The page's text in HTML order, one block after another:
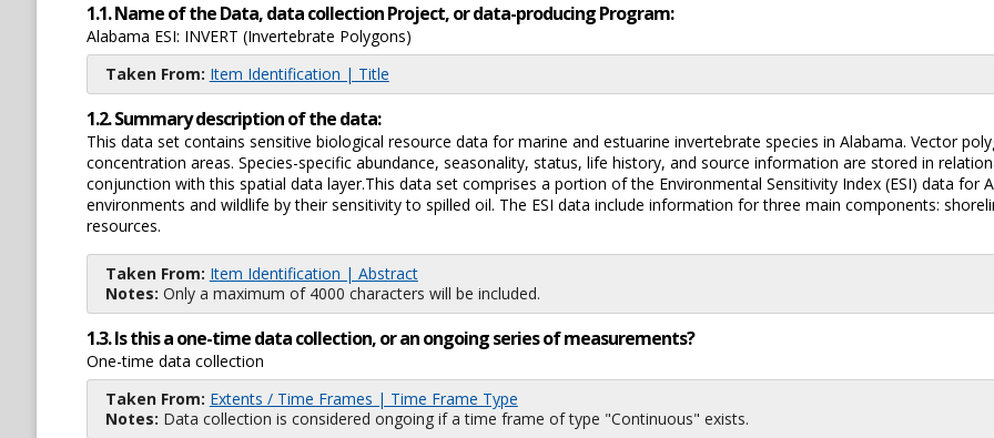
1.1. Name of the Data, data collection Project, or data-producing Program:
Alabama ESI: INVERT (Invertebrate Polygons)
Taken From: Item Identification | Title
1.2. Summary description of the data:
This data set contains sensitive biological resource data for marine and estuarine invertebrate species in Alabama. Vector
concentration areas. Species-specific abundance, seasonality, status, life history, and source information are stored in
conjunction with this spatial data layer.This data set comprises a portion of the Environmental Sensitivity Index (ESI) data for
environments and wildlife by their sensitivity to spilled oil. The ESI data include information for three main components:
resources.
Taken From: Item Identification | Abstract
Notes: Only a maximum of 4000 characters will be included.
1.3. Is this a one-time data collection, or an ongoing series of measurements?
One-time data collection
Taken From: Extents / Time Frames | Time Frame Type
Notes: Data collection is considered ongoing if a time frame of type "Continuous" exists.